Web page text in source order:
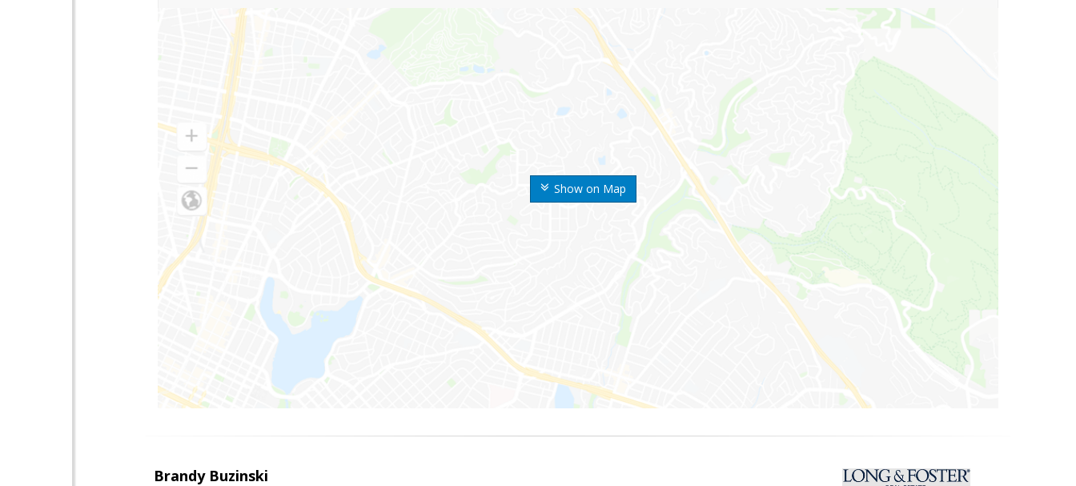
Show on Map
Brandy Buzinski